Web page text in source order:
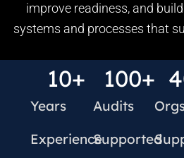
improve readiness, and
systems and processes that
Years
Experience
10+
Audits
Supported
100+